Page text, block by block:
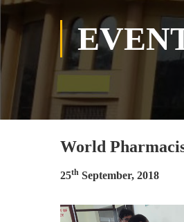
World
25th September, 2018